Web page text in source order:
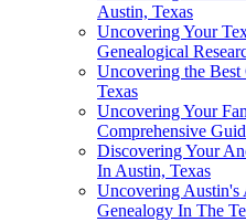
Austin, Texas
Uncovering Your
Genealogical
Uncovering the Best
Texas
Uncovering Your
Comprehensive
Discovering Your
In Austin, Texas
Uncovering Austin's
Genealogy In The